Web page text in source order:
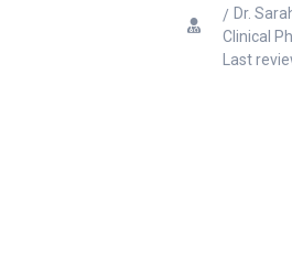
Dr.
Clinical
Last